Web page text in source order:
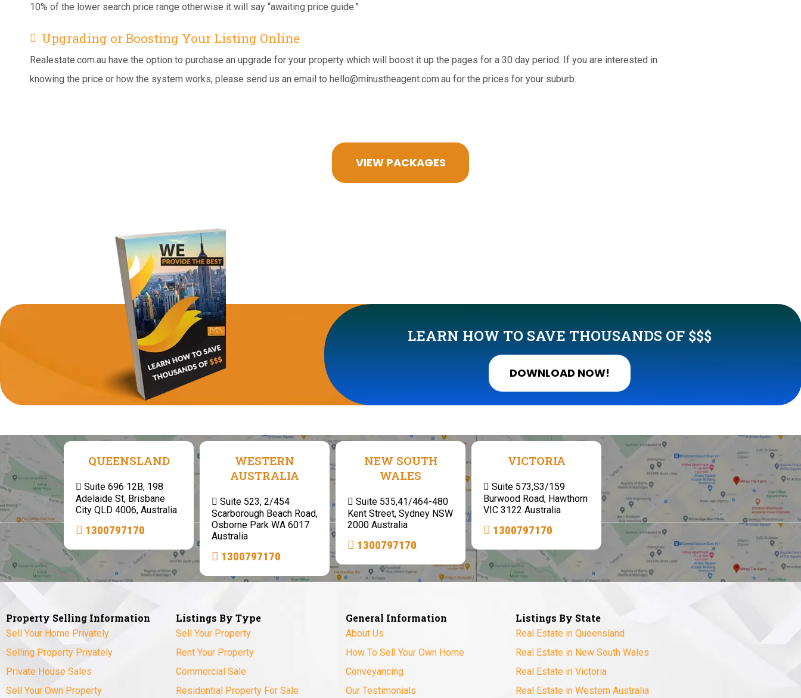
10% of the lower search price range otherwise it will say “awaiting price guide.”
Upgrading or Boosting Your Listing Online
Realestate.com.au have the option to purchase an upgrade for your property which will boost it up the pages for a 30 day period. If you are interested in
knowing the price or how the system works, please send us an email to hello@minustheagent.com.au for the prices for your suburb.
VIEW PACKAGES
LEARN HOW TO SAVE THOUSANDS OF $$$
DOWNLOAD NOW!
QUEENSLAND
Suite 696 12B, 198
Adelaide St, Brisbane
City QLD 4006, Australia
1300797170
WESTERN
AUSTRALIA
Suite 523, 2/454
Scarborough Beach Road,
Osborne Park WA 6017
Australia
1300797170
NEW SOUTH
WALES
Suite 535,41/464-480
Kent Street, Sydney NSW
2000 Australia
1300797170
VICTORIA
Suite 573,S3/159
Burwood Road, Hawthorn
VIC 3122 Australia
1300797170
Property Selling Information
Sell Your Home Privately
Selling Property Privately
Private House Sales
Sell Your Own Property
Listings By Type
Sell Your Property
Rent Your Property
Commercial Sale
Residential Property For Sale
General Information
About Us
How To Sell Your Own Home
Conveyancing
Our Testimonials
Listings By State
Real Estate in Queensland
Real Estate in New South Wales
Real Estate in Victoria
Real Estate in Western Australia